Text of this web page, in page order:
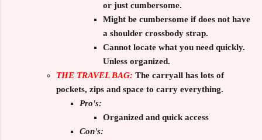
or just cumbersome.
Might be cumbersome if does not have
a shoulder crossbody strap.
Cannot locate what you need quickly.
Unless organized.
THE TRAVEL BAG: The carryall has lots of
pockets, zips and space to carry everything.
Pro's:
Organized and quick access
Con's: